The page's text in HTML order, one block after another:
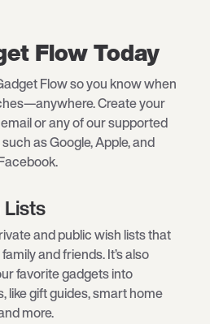
Flow Today
Flow so you know when
Create your
or any of our supported
as Google, Apple, and
and public wish lists that
and friends. It’s also
favorite gadgets into
like gift guides, smart home
more.